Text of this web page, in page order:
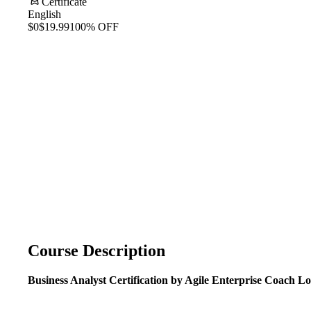
English
$0$19.99100% OFF
Course Description
Business Analyst Certification by Agile Enterprise Coach